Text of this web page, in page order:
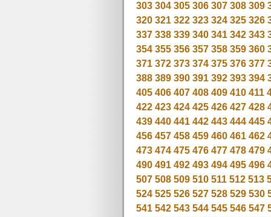
303 304 305 306 307 308 309
320 321 322 323 324 325 326
337 338 339 340 341 342 343
354 355 356 357 358 359 360
371 372 373 374 375 376 377
388 389 390 391 392 393 394
405 406 407 408 409 410 411
422 423 424 425 426 427 428
439 440 441 442 443 444 445
456 457 458 459 460 461 462
473 474 475 476 477 478 479
490 491 492 493 494 495 496
507 508 509 510 511 512 513
524 525 526 527 528 529 530
541 542 543 544 545 546 547